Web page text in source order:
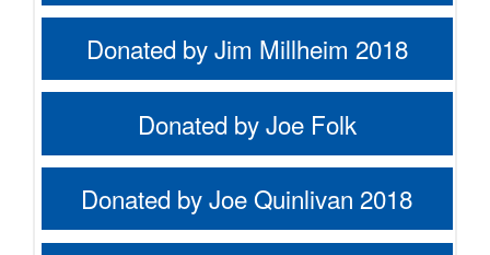
Donated by Jim Millheim 2018
Donated by Joe Folk
Donated by Joe Quinlivan 2018